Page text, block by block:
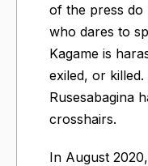
of the press do
who dares to
Kagame is
exiled, or
Rusesabagina
crosshairs.
In August